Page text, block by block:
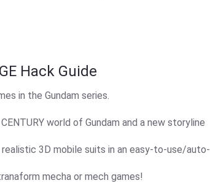
Hack Guide
in the Gundam series.
world of Gundam and a new storyline
3D mobile suits in an easy-to-use/auto-
mecha or mech games!